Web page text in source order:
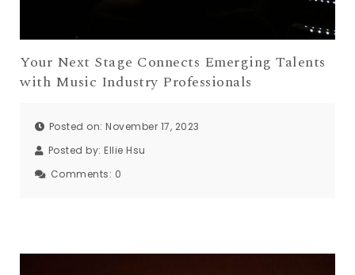
Your Next Stage Connects Emerging Talents
with Music Industry Professionals
Posted on: November 17, 2023
Posted by: Ellie Hsu
Comments: 0